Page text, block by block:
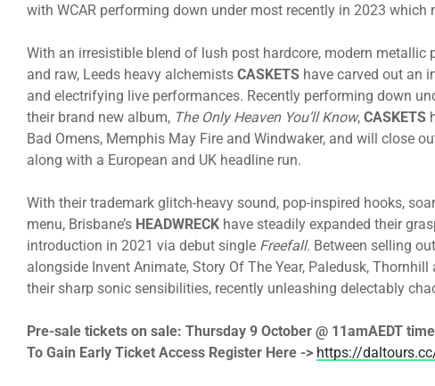
with WCAR performing down under most recently in 2023
With an irresistible blend of lush post hardcore, modern metallic
and raw, Leeds heavy alchemists CASKETS have carved out an
and electrifying live performances. Recently performing down
their brand new album, The Only Heaven You’ll Know, CASKETS
Bad Omens, Memphis May Fire and Windwaker, and will close
along with a European and UK headline run.
With their trademark glitch-heavy sound, pop-inspired hooks,
menu, Brisbane’s HEADWRECK have steadily expanded their
introduction in 2021 via debut single Freefall. Between selling
alongside Invent Animate, Story Of The Year, Paledusk, Thornhill
their sharp sonic sensibilities, recently unleashing delectably
Pre-sale tickets on sale: Thursday 9 October @ 11amAEDT time
To Gain Early Ticket Access Register Here -> https://